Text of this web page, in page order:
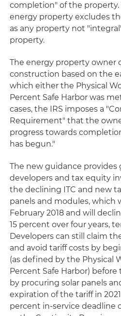
completion" of the
energy property excludes
as any property not
property.
The energy property owner
construction based on the
which either the Physical
Percent Safe Harbor was
cases, the IRS imposes a
Requirement" that the
progress towards
has begun."
The new guidance
developers and tax equity
the declining ITC and new
panels and modules, which
February 2018 and will
15 percent over four years,
Developers can still claim
and avoid tariff costs by
(as defined by the Physical
Percent Safe Harbor) before
by procuring solar panels
expiration of the tariff in
percent in-service deadline